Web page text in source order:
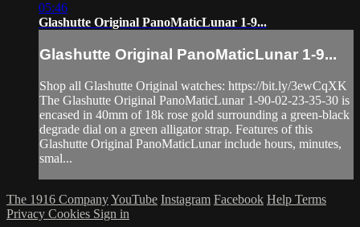
05:46
Glashutte Original PanoMaticLunar 1-9...
Glashutte Original PanoMaticLunar 1-9...
Shop all Glashutte Original watches: https://bit.ly/3ewCqXK
The Glashutte Original PanoMaticLunar 1-90-02-23-35-30 is
encased in 40mm of 18k rose gold surrounding a green-black
degrade dial on a green alligator strap. Features of this
Glashutte Original PanoMaticLunar include hours, minutes,
smal...
The 1916 CompanyYouTube Instagram Facebook Help Terms
Privacy Cookies Sign in